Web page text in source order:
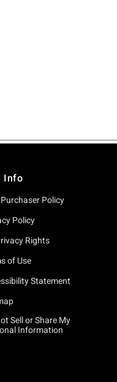
Info
Policy
Policy
Rights
of Use
Statement
Sell or Share My
Information